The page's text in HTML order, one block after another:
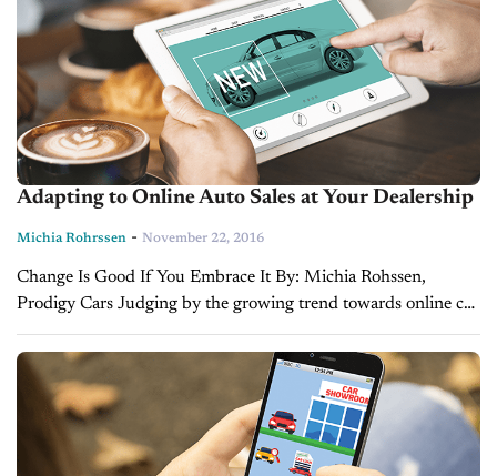
Adapting to Online Auto Sales at Your Dealership
Michia Rohrssen - November 22, 2016
Change Is Good If You Embrace It By: Michia Rohssen,
Prodigy Cars Judging by the growing trend towards online car
buying, it may appear dealerships face a shrinking role in the...